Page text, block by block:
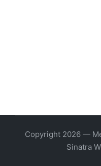
Copyright 2026 —
Sinatra